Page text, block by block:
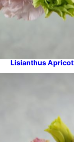
Lisianthus Apricot